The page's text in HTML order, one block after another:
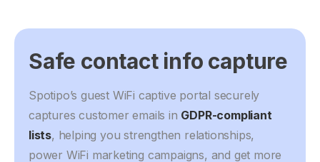
Safe contact info capture
Spotipo’s guest WiFi captive portal securely
captures customer emails in GDPR-compliant
lists, helping you strengthen relationships,
power WiFi marketing campaigns, and get more